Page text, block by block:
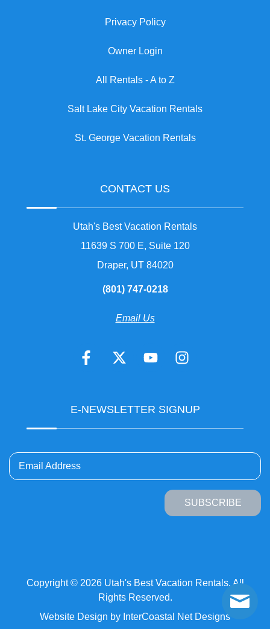
Privacy Policy
Owner Login
All Rentals - A to Z
Salt Lake City Vacation Rentals
St. George Vacation Rentals
CONTACT US
Utah's Best Vacation Rentals
11639 S 700 E, Suite 120
Draper, UT 84020
(801) 747-0218
Email Us
E-NEWSLETTER SIGNUP
Email Address
SUBSCRIBE
Copyright © 2026 Utah's Best Vacation Rentals. All
Rights Reserved.
Website Design by InterCoastal Net Designs